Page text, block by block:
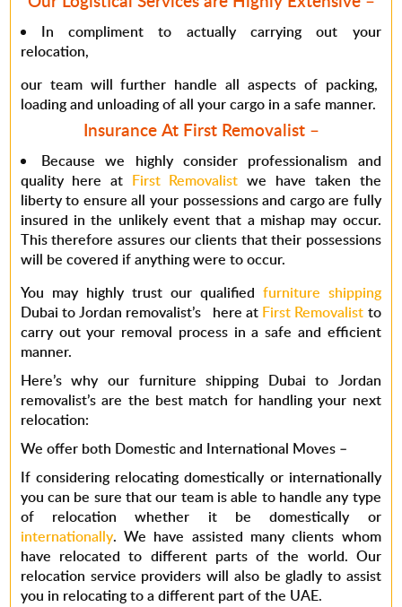
In compliment to actually carrying out your
relocation,
our team will further handle all aspects of packing,
loading and unloading of all your cargo in a safe manner.
Insurance At First Removalist –
Because we highly consider professionalism and
quality here at First Removalistwe have taken the
liberty to ensure all your possessions and cargo are fully
insured in the unlikely event that a mishap may occur.
This therefore assures our clients that their possessions
will be covered if anything were to occur.
You may highly trust our qualified furniture shipping
Dubai to Jordan removalist’s here at First Removalistto
carry out your removal process in a safe and efficient
manner.
Here’s why our furniture shipping Dubai to Jordan
removalist’s are the best match for handling your next
relocation:
We offer both Domestic and International Moves –
If considering relocating domestically or internationally
you can be sure that our team is able to handle any type
of relocation whether it be domestically or
internationally. We have assisted many clients whom
have relocated to different parts of the world. Our
relocation service providers will also be gladly to assist
you in relocating to a different part of the UAE.